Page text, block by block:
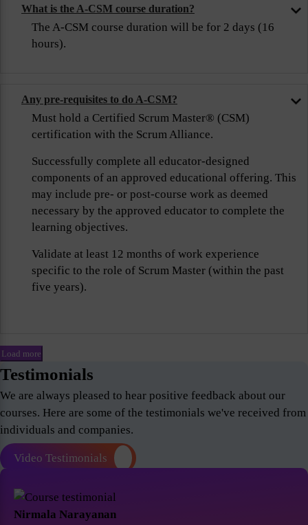
What is the A-CSM course duration?
The A-CSM course duration will be for 2 days (16
hours).
Any pre-requisites to do A-CSM?
Must hold a Certified Scrum Master® (CSM)
certification with the Scrum Alliance.
Successfully complete all educator-designed
components of an approved educational offering. This
may include pre- or post-course work as deemed
necessary by the approved educator to complete the
learning objectives.
Validate at least 12 months of work experience
specific to the role of Scrum Master (within the past
five years).
Load more
Testimonials
We are always pleased to hear positive feedback about our
courses. Here are some of the testimonials we've received from
individuals and companies.
Video Testimonials
Nirmala Narayanan